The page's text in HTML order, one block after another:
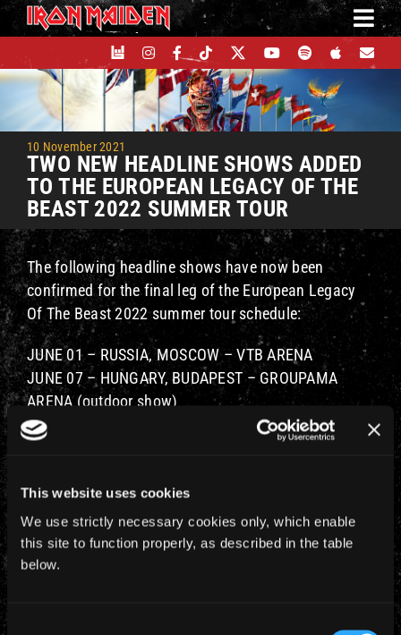
This website uses cookies
We use strictly necessary cookies only, which enable
this site to function properly, as described in the table
below.
Skip
to
content
10 November 2021
TWO NEW HEADLINE SHOWS ADDED
TO THE EUROPEAN LEGACY OF THE
BEAST 2022 SUMMER TOUR
The following headline shows have now been
confirmed for the final leg of the European Legacy
Of The Beast 2022 summer tour schedule:
JUNE 01 – RUSSIA, MOSCOW – VTB ARENA
JUNE 07 – HUNGARY, BUDAPEST – GROUPAMA
ARENA (outdoor show)
Special Guests will be
in Moscow,
shows fromLord Of The Lost
Tickets go on saleNovember 15th.
Fan Club presale will be Thursday for Moscow and